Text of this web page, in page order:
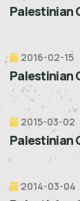
Palestinian
2016-02-15
Palestinian
2015-03-02
Palestinian
2014-03-04